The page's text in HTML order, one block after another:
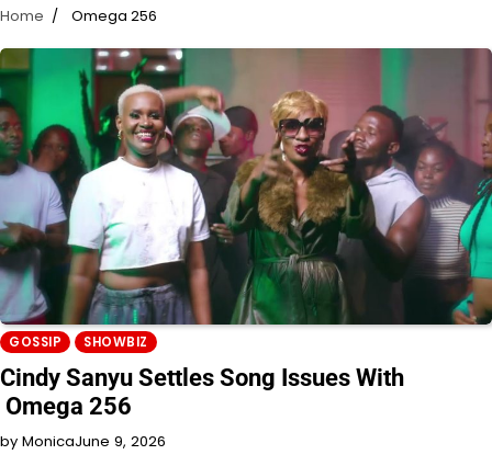
Home Omega 256
GOSSIP SHOWBIZ
Cindy Sanyu Settles Song Issues With
Omega 256
by MonicaJune 9, 2026